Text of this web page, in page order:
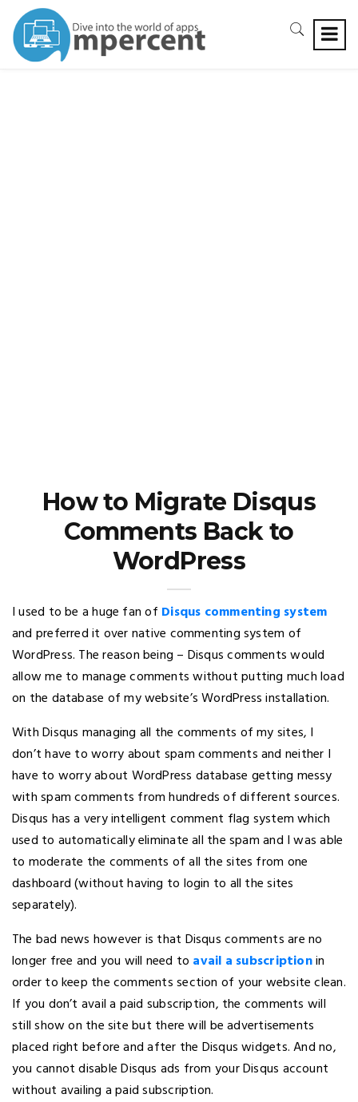
How to Migrate Disqus
Comments Back to
WordPress
I used to be a huge fan of Disqus commenting system
and preferred it over native commenting system of
WordPress. The reason being – Disqus comments would
allow me to manage comments without putting much load
on the database of my website’s WordPress installation.
With Disqus managing all the comments of my sites, I
don’t have to worry about spam comments and neither I
have to worry about WordPress database getting messy
with spam comments from hundreds of different sources.
Disqus has a very intelligent comment flag system which
used to automatically eliminate all the spam and I was able
to moderate the comments of all the sites from one
dashboard (without having to login to all the sites
separately).
The bad news however is that Disqus comments are no
longer free and you will need to avail a subscriptionin
order to keep the comments section of your website clean.
If you don’t avail a paid subscription, the comments will
still show on the site but there will be advertisements
placed right before and after the Disqus widgets. And no,
you cannot disable Disqus ads from your Disqus account
without availing a paid subscription.